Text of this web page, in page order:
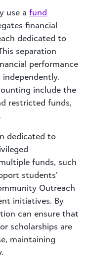
use a fund
financial
dedicated to
separation
performance
include the
restricted funds,
dedicated to
funds, such
students’
Outreach
initiatives. By
can ensure that
scholarships are
maintaining